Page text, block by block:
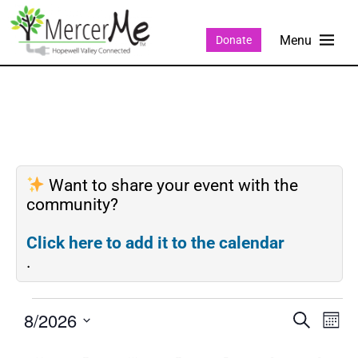
Donate
Want to share your event with the
community?
Click here to add it to the calendar
.
Events
SEARCH
8/2026